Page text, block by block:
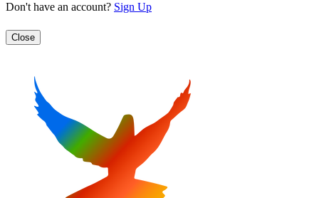
Don't have an account? Sign Up
Close